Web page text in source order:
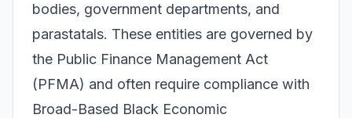
bodies, government departments, and
parastatals. These entities are governed by
the Public Finance Management Act
(PFMA) and often require compliance with
Broad-Based Black Economic